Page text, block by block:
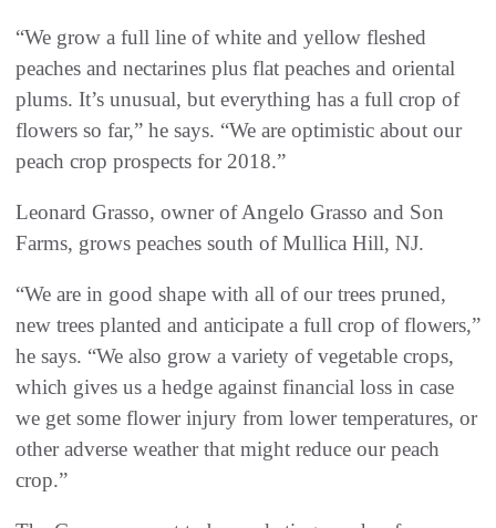
“We grow a full line of white and yellow fleshed
peaches and nectarines plus flat peaches and oriental
plums. It’s unusual, but everything has a full crop of
flowers so far,” he says. “We are optimistic about our
peach crop prospects for 2018.”
Leonard Grasso, owner of Angelo Grasso and Son
Farms, grows peaches south of Mullica Hill, NJ.
“We are in good shape with all of our trees pruned,
new trees planted and anticipate a full crop of flowers,”
he says. “We also grow a variety of vegetable crops,
which gives us a hedge against financial loss in case
we get some flower injury from lower temperatures, or
other adverse weather that might reduce our peach
crop.”